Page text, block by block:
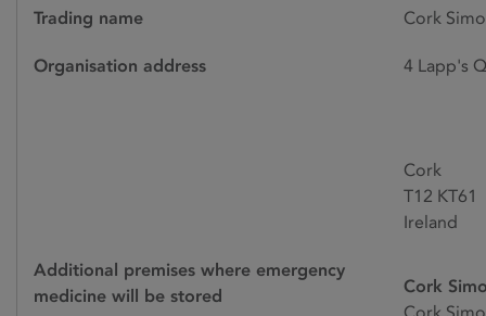
Trading name Cork
Organisation address 4 Lapp's
Cork
T12 KT61
Ireland
Additional premises where emergency
medicine will be stored
Cork